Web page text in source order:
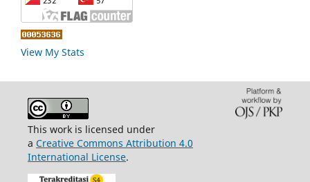
View My Stats
This work is licensed under
a Creative Commons Attribution 4.0
International License.